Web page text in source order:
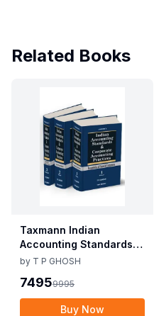
Related Books
Taxmann Indian
Accounting Standards &
Corporate Accounting
10th Edition Nov 2025
by T P GHOSH
74959995
Buy Now